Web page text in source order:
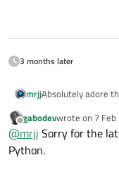
3 months later
mrjjAbsolutely adore
Offline
gabodevwrote on 7
last edited by
@mrjj Sorry for the
Python.